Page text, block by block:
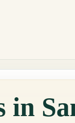
in